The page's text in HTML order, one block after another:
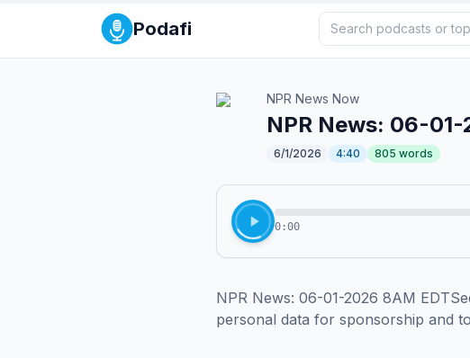
Podafi
NPR News Now
NPR News: 06-
6/1/2026 4:40 805 words
0:00
NPR News: 06-01-2026 8AM
personal data for sponsorship and